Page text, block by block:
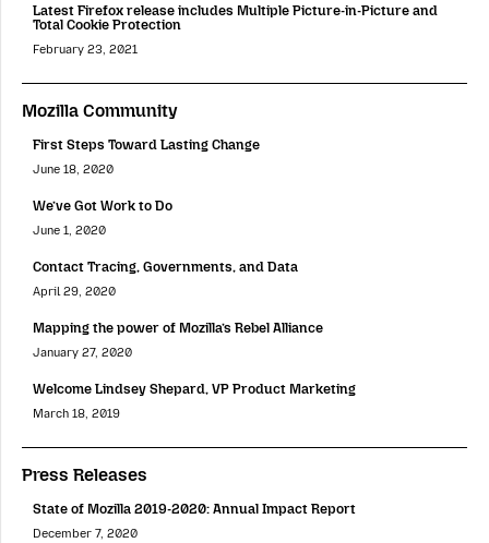
Latest Firefox release includes Multiple Picture-in-Picture and
Total Cookie Protection
February 23, 2021
Mozilla Community
First Steps Toward Lasting Change
June 18, 2020
We’ve Got Work to Do
June 1, 2020
Contact Tracing, Governments, and Data
April 29, 2020
Mapping the power of Mozilla’s Rebel Alliance
January 27, 2020
Welcome Lindsey Shepard, VP Product Marketing
March 18, 2019
Press Releases
State of Mozilla 2019-2020: Annual Impact Report
December 7, 2020